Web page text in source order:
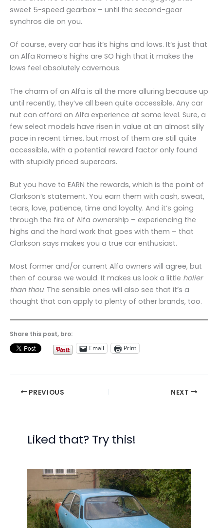
sweet 5-speed gearbox – until the second-gear
synchros die on you.
Of course, every car has it’s highs and lows. It’s just that
an Alfa Romeo’s highs are SO high that it makes the
lows feel absolutely cavernous.
The charm of an Alfa is all the more alluring because up
until recently, they’ve all been quite accessible. Any car
nut can afford an Alfa experience at some level. Sure, a
few select models have risen in value at an almost silly
pace in recent times, but most of them are still quite
accessible, with a potential reward factor only found
with stupidly priced supercars.
But you have to EARN the rewards, which is the point of
Clarkson’s statement. You earn them with cash, sweat,
tears, love, patience, time and loyalty. And it’s going
through the fire of Alfa ownership – experiencing the
highs and the hard work that goes with them – that
Clarkson says makes you a true car enthusiast.
Most former and/or current Alfa owners will agree, but
then of course we would. It makes us look a little holier
than thou. The sensible ones will also see that it’s a
thought that can apply to plenty of other brands, too.
Share this post, bro:
Email
Print
PREVIOUS NEXT
Liked that? Try this!